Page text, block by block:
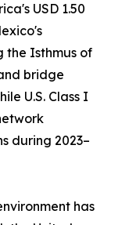
USD 1.50
the Isthmus of
bridge
U.S. Class I
during 2023–
has